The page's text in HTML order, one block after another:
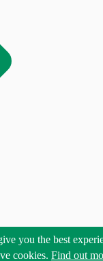
you the best
cookies. Find out